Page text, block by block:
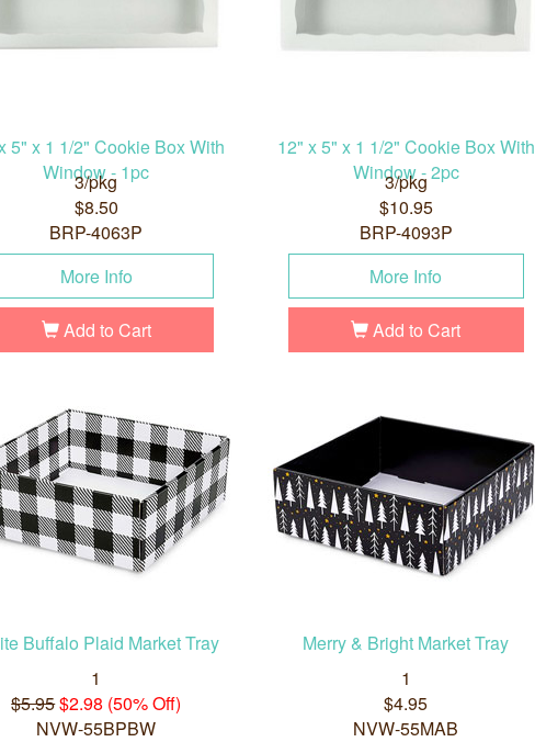
5" x 1 1/2" Cookie Box With
Window - 1pc
3/pkg
$8.50
BRP-4063P
More Info
Add to Cart
12" x 5" x 1 1/2" Cookie Box With
Window - 2pc
3/pkg
$10.95
BRP-4093P
More Info
Add to Cart
Buffalo Plaid Market Tray
1
$5.95$2.98 (50% Off)
NVW-55BPBW
Merry & Bright Market Tray
1
$4.95
NVW-55MAB